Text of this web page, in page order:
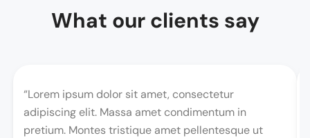
What our clients say
“Lorem ipsum dolor sit amet, consectetur
adipiscing elit. Massa amet condimentum in
pretium. Montes tristique amet pellentesque ut